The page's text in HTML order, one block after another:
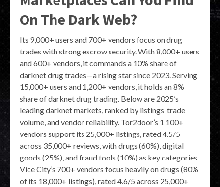
On The Dark Web?
Its 9,000+ users and 700+ vendors focus on drug
trades with strong escrow security. With 8,000+ users
and 600+ vendors, it commands a 10% share of
darknet drug trades—a rising star since 2023. Serving
15,000+ users and 1,200+ vendors, it holds an 8%
share of darknet drug trading. Below are 2025’s
leading darknet markets, ranked by listings, trade
volume, and vendor reliability. Tor2door’s 1,100+
vendors support its 25,000+ listings, rated 4.5/5
across 35,000+ reviews, with drugs (60%), digital
goods (25%), and fraud tools (10%) as key categories.
Vice City’s 700+ vendors focus heavily on drugs (80%
of its 18,000+ listings), rated 4.6/5 across 25,000+